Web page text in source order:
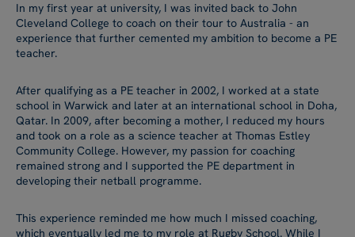
In my first year at university, I was invited back to John
Cleveland College to coach on their tour to Australia - an
experience that further cemented my ambition to become a PE
teacher.
After qualifying as a PE teacher in 2002, I worked at a state
school in Warwick and later at an international school in Doha,
Qatar. In 2009, after becoming a mother, I reduced my hours
and took on a role as a science teacher at Thomas Estley
Community College. However, my passion for coaching
remained strong and I supported the PE department in
developing their netball programme.
This experience reminded me how much I missed coaching,
which eventually led me to my role at Rugby School. While I